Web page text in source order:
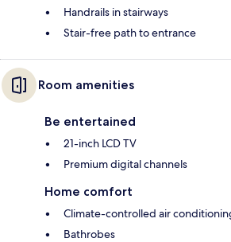
Handrails in stairways
Stair-free path to entrance
Room amenities
Be entertained
21-inch LCD TV
Premium digital channels
Home comfort
Climate-controlled air
Bathrobes